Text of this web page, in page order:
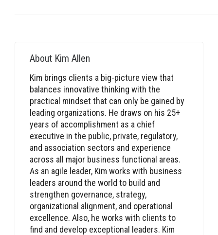
About Kim Allen
Kim brings clients a big-picture view that
balances innovative thinking with the
practical mindset that can only be gained by
leading organizations. He draws on his 25+
years of accomplishment as a chief
executive in the public, private, regulatory,
and association sectors and experience
across all major business functional areas.
As an agile leader, Kim works with business
leaders around the world to build and
strengthen governance, strategy,
organizational alignment, and operational
excellence. Also, he works with clients to
find and develop exceptional leaders. Kim